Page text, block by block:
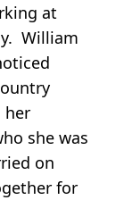
at
William
her
she was
on
for